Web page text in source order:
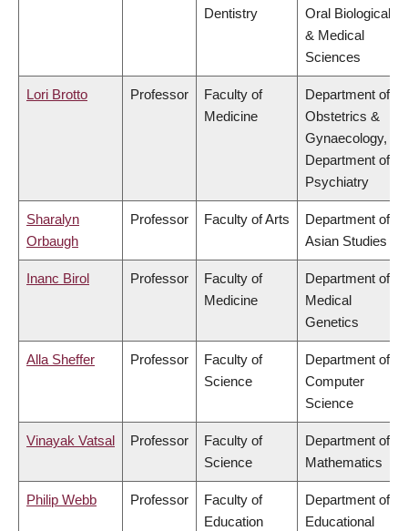
Dentistry
Oral Biological
& Medical
Sciences
Lori Brotto Professor
Faculty of
Medicine
Department of
Obstetrics &
Gynaecology,
Department of
Psychiatry
Sharalyn
Orbaugh
Professor Faculty of Arts
Department of
Asian Studies
Inanc Birol Professor
Faculty of
Medicine
Department of
Medical
Genetics
Alla Sheffer Professor
Faculty of
Science
Department of
Computer
Science
Vinayak Vatsal Professor
Faculty of
Science
Department of
Mathematics
Philip Webb Professor
Faculty of
Education
Department of
Educational